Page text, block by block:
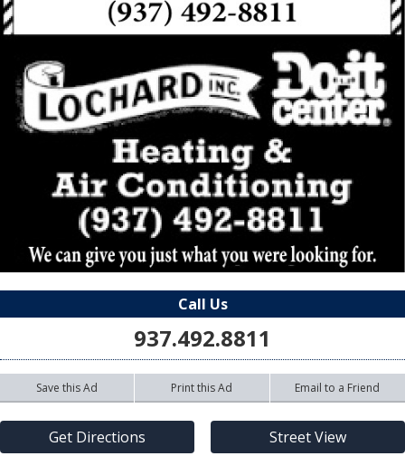
Call Us
937.492.8811
Save this Ad Print this Ad Email to a Friend
Get Directions Street View